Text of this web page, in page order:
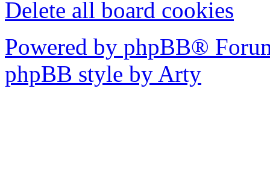
Delete all board cookies
Powered by phpBB®
phpBB style by Arty